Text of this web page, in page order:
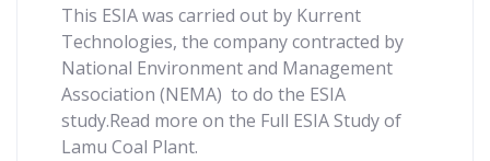
This ESIA was carried out by Kurrent
Technologies, the company contracted by
National Environment and Management
Association (NEMA) to do the ESIA
study.Read more on the Full ESIA Study of
Lamu Coal Plant.